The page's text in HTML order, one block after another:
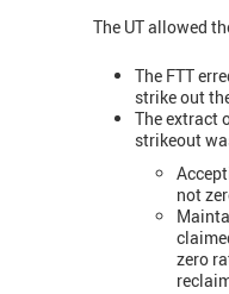
The UT allowed
The FTT
strike out
The extract
strikeout
not
zero